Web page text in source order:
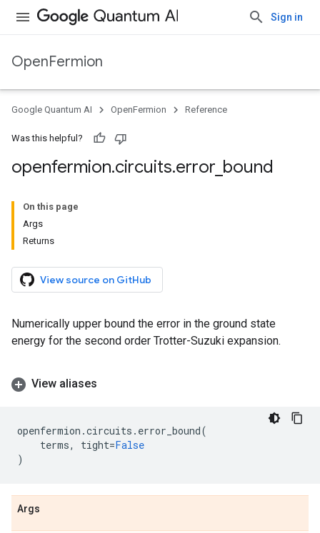
Sign in
OpenFermion
Google Quantum AI OpenFermion Reference
Was this helpful?
openfermion.circuits.error bound
On this page
Args
Returns
View source on GitHub
Numerically upper bound the error in the ground state
energy for the second order Trotter-Suzuki expansion.
View aliases
openfermion .circuits . error_bound(
terms, tight=False
)
Args